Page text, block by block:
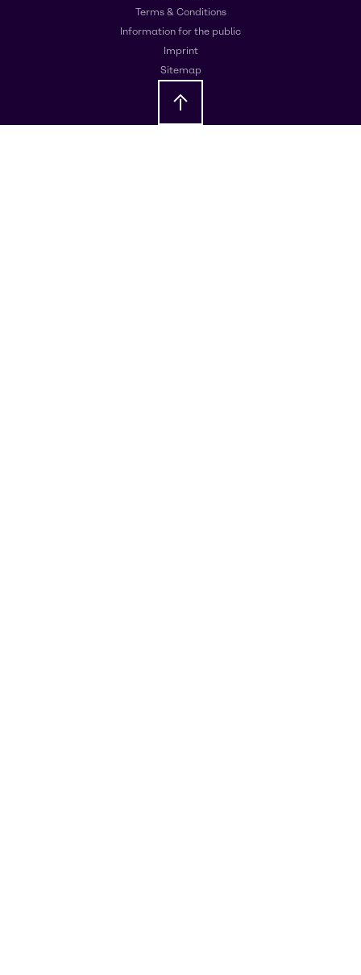
Terms & Conditions
Information for the public
Imprint
Sitemap